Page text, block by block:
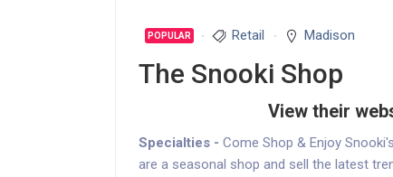
POPULAR Retail Madison
The Snooki Shop
View their
Specialties - Come Shop & Enjoy
are a seasonal shop and sell the latest